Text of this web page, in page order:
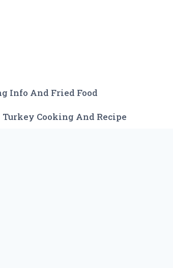
Info And Fried Food
Turkey Cooking And Recipe